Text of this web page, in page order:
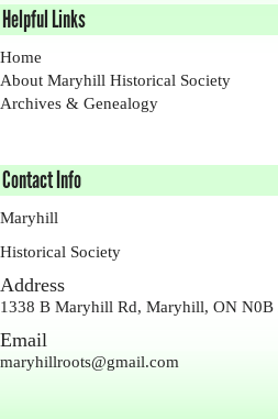
Helpful Links
Home
About Maryhill Historical Society
Archives & Genealogy
Contact Info
Maryhill
Historical Society
Address
1338 B Maryhill Rd, Maryhill, ON N0B
Email
maryhillroots@gmail.com